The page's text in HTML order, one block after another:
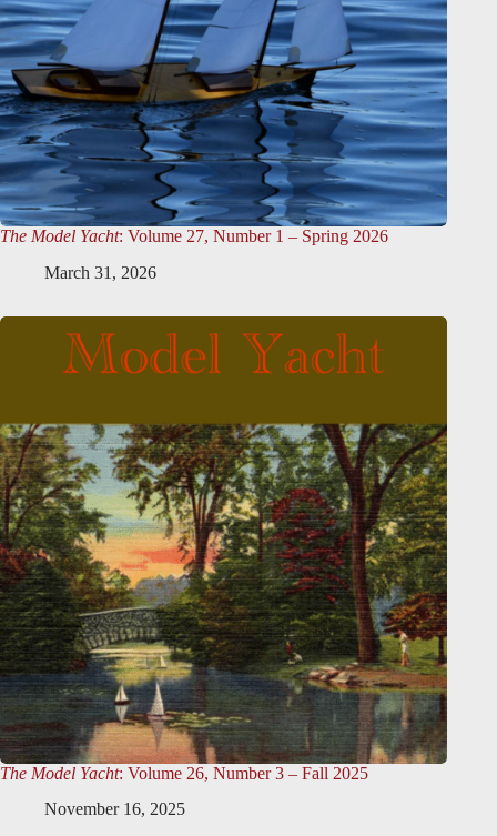
The Model Yacht: Volume 27, Number 1 – Spring 2026
March 31, 2026
The Model Yacht: Volume 26, Number 3 – Fall 2025
November 16, 2025